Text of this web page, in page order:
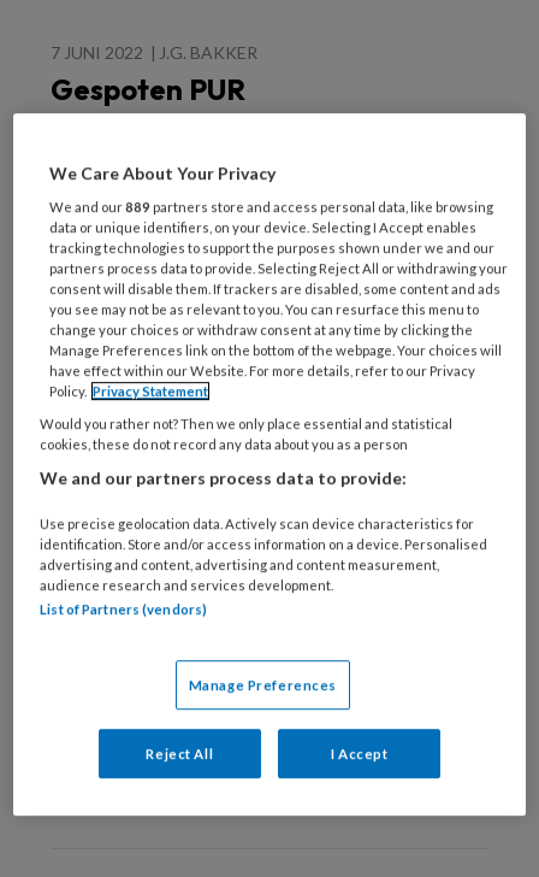
7 JUNI 2022 J.G. BAKKER
Gespoten PUR
schuim: het is niet
wat het lijkt
Populaire artikelen
25 NOVEMBER 2022
Dit mag u niet missen!
We Care About Your Privacy
We and our889 partners store and access personal data, like browsing
data or unique identifiers, on your device. Selecting I Accept enables
tracking technologies to support the purposes shown under we and our
partners process data to provide. Selecting Reject All or withdrawing your
consent will disable them. If trackers are disabled, some content and ads
you see may not be as relevant to you. You can resurface this menu to
change your choices or withdraw consent at any time by clicking the
Manage Preferences link on the bottom of the webpage. Your choices will
have effect within our Website. For more details, refer to our Privacy
Policy. Privacy Statement
Would you rather not? Then we only place essential and statistical
cookies, these do not record any data about you as a person
We and our partners process data to provide:
Use precise geolocation data. Actively scan device characteristics for
identification. Store and/or access information on a device. Personalised
advertising and content, advertising and content measurement,
audience research and services development.
List of Partners (vendors)
Manage Preferences
Reject All I Accept